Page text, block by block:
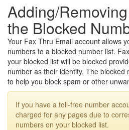
Adding/
the Blocked
Your Fax Thru Email account allows
numbers to a blocked number list.
your blocked list will be blocked
number as their identity. The
to help you block spam or other
If you have a toll-free number
charged for any pages due to
numbers on your blocked list.